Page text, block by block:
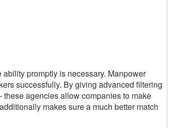
promptly is necessary. Manpower
successfully. By giving advanced filtering
these agencies allow companies to make
makes sure a much better match